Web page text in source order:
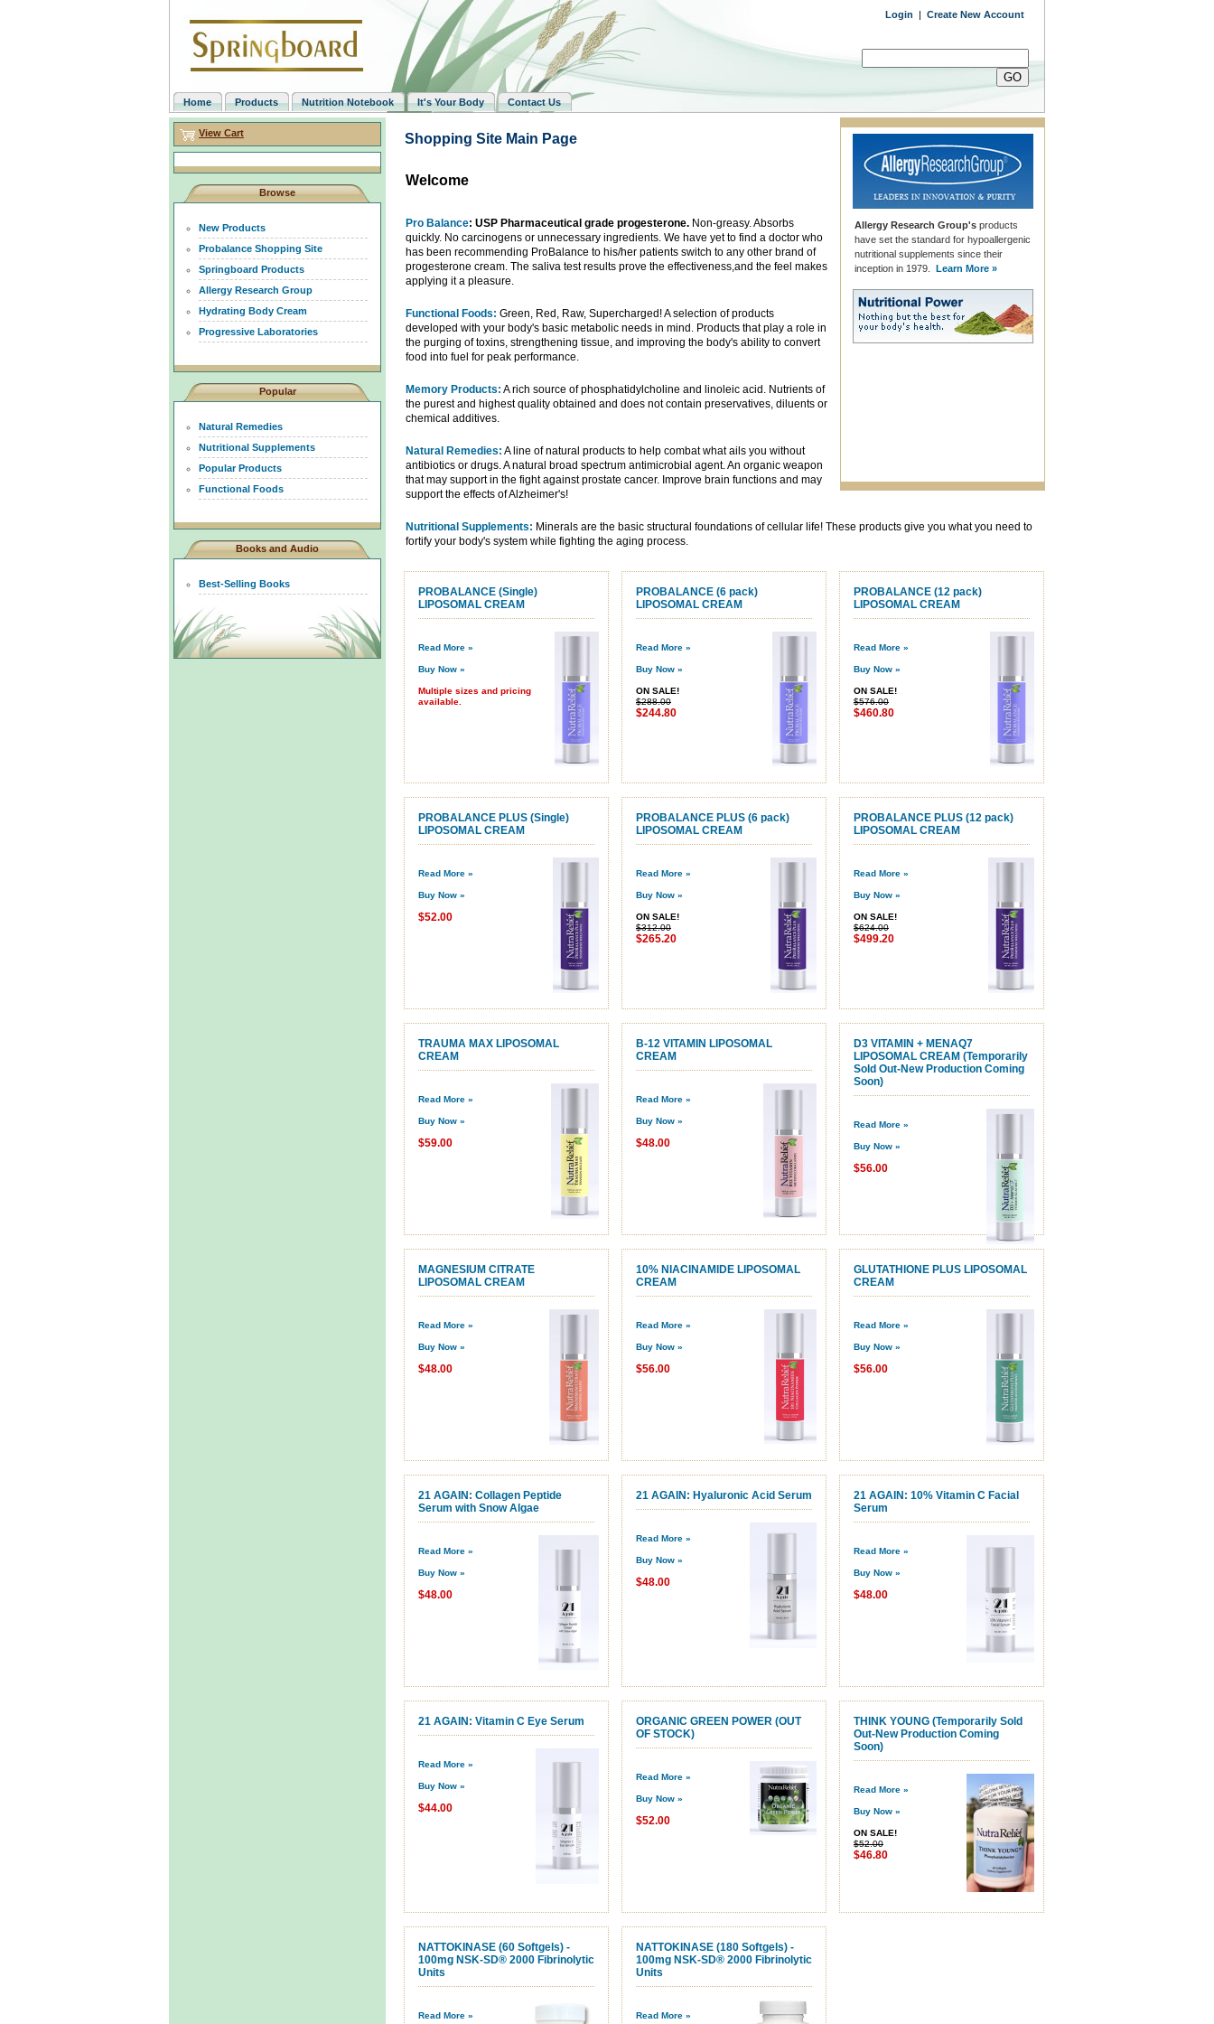
Login | Create New Account
Home Products Nutrition Notebook It's Your Body Contact Us
View Cart
Browse
New Products
Probalance Shopping Site
Springboard Products
Allergy Research Group
Hydrating Body Cream
Progressive Laboratories
Popular
Natural Remedies
Nutritional Supplements
Popular Products
Functional Foods
Books and Audio
Best-Selling Books
Allergy Research Group's products
have set the standard for hypoallergenic
nutritional supplements since their
inception in 1979. Learn More »
Shopping Site Main Page
Welcome
Pro Balance: USP Pharmaceutical grade progesterone. Non-greasy. Absorbs
quickly. No carcinogens or unnecessary ingredients. We have yet to find a doctor who
has been recommending ProBalance to his/her patients switch to any other brand of
progesterone cream. The saliva test results prove the effectiveness,and the feel makes
applying it a pleasure.
Functional Foods: Green, Red, Raw, Supercharged! A selection of products
developed with your body's basic metabolic needs in mind. Products that play a role in
the purging of toxins, strengthening tissue, and improving the body's ability to convert
food into fuel for peak performance.
Memory Products: A rich source of phosphatidylcholine and linoleic acid. Nutrients of
the purest and highest quality obtained and does not contain preservatives, diluents or
chemical additives.
Natural Remedies: A line of natural products to help combat what ails you without
antibiotics or drugs. A natural broad spectrum antimicrobial agent. An organic weapon
that may support in the fight against prostate cancer. Improve brain functions and may
support the effects of Alzheimer's!
Nutritional Supplements: Minerals are the basic structural foundations of cellular life! These products give you what you need to
fortify your body's system while fighting the aging process.
PROBALANCE (Single)
LIPOSOMAL CREAM
Read More »
Buy Now »
Multiple sizes and pricing
available.
PROBALANCE (6 pack)
LIPOSOMAL CREAM
Read More »
Buy Now »
ON SALE!
$288.00
$244.80
PROBALANCE (12 pack)
LIPOSOMAL CREAM
Read More »
Buy Now »
ON SALE!
$576.00
$460.80
PROBALANCE PLUS (Single)
LIPOSOMAL CREAM
Read More »
Buy Now »
$52.00
PROBALANCE PLUS (6 pack)
LIPOSOMAL CREAM
Read More »
Buy Now »
ON SALE!
$312.00
$265.20
PROBALANCE PLUS (12 pack)
LIPOSOMAL CREAM
Read More »
Buy Now »
ON SALE!
$624.00
$499.20
TRAUMA MAX LIPOSOMAL
CREAM
Read More »
Buy Now »
$59.00
B-12 VITAMIN LIPOSOMAL
CREAM
Read More »
Buy Now »
$48.00
D3 VITAMIN + MENAQ7
LIPOSOMAL CREAM (Temporarily
Sold Out-New Production Coming
Soon)
Read More »
Buy Now »
$56.00
MAGNESIUM CITRATE
LIPOSOMAL CREAM
Read More »
Buy Now »
$48.00
10% NIACINAMIDE LIPOSOMAL
CREAM
Read More »
Buy Now »
$56.00
GLUTATHIONE PLUS LIPOSOMAL
CREAM
Read More »
Buy Now »
$56.00
21 AGAIN: Collagen Peptide
Serum with Snow Algae
Read More »
Buy Now »
$48.00
21 AGAIN: Hyaluronic Acid Serum
Read More »
Buy Now »
$48.00
21 AGAIN: 10% Vitamin C Facial
Serum
Read More »
Buy Now »
$48.00
21 AGAIN: Vitamin C Eye Serum
Read More »
Buy Now »
$44.00
ORGANIC GREEN POWER (OUT
OF STOCK)
Read More »
Buy Now »
$52.00
THINK YOUNG (Temporarily Sold
Out-New Production Coming
Soon)
Read More »
Buy Now »
ON SALE!
$52.00
$46.80
NATTOKINASE (60 Softgels) -
100mg NSK-SD® 2000 Fibrinolytic
Units
Read More »
NATTOKINASE (180 Softgels) -
100mg NSK-SD® 2000 Fibrinolytic
Units
Read More »